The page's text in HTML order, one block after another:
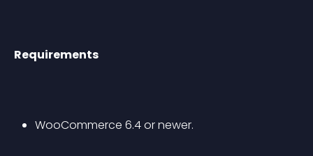
Requirements
WooCommerce 6.4 or newer.